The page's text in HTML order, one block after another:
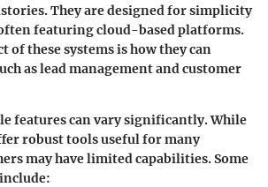
They are designed for simplicity
featuring cloud-based platforms.
of these systems is how they can
as lead management and customer
features can vary significantly. While
robust tools useful for many
may have limited capabilities. Some